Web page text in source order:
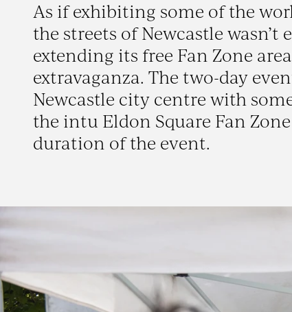
As if exhibiting some of the
the streets of Newcastle wasn’t
extending its free Fan Zone
extravaganza. The two-day
Newcastle city centre with
the intu Eldon Square Fan
duration of the event.